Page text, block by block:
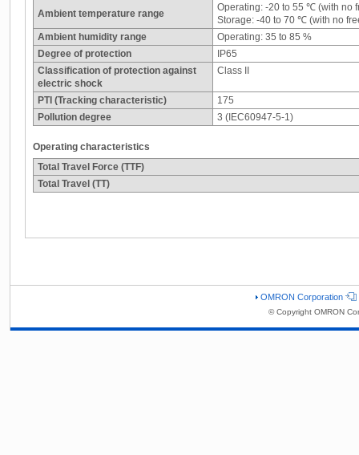
Ambient temperature range
Operating: -20 to 55 ℃ (with no
Storage: -40 to 70 ℃ (with no
Ambient humidity range
Operating: 35 to 85 %
Degree of protection
IP65
Classification of protection against
electric shock
Class II
PTI (Tracking characteristic)
175
Pollution degree
3 (IEC60947-5-1)
Operating characteristics
Total Travel Force (TTF)
Total Travel (TT)
OMRON Corporation
© Copyright OMRON